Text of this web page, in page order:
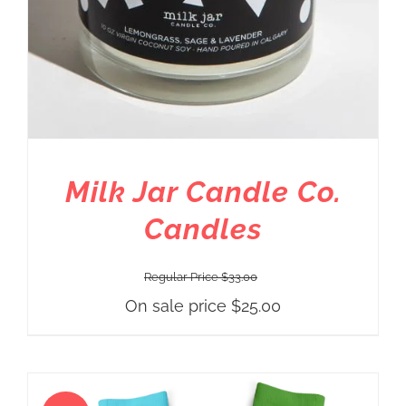
Milk Jar Candle Co.
Candles
Regular Price$33.00
On sale price $25.00